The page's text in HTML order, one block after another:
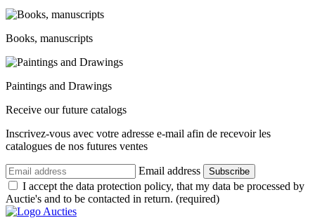
Books, manuscripts
Paintings and Drawings
Receive our future catalogs
Inscrivez-vous avec votre adresse e-mail afin de recevoir les
catalogues de nos futures ventes
Email address Subscribe
I accept the data protection policy, that my data be processed by
Auctie's and to be contacted in return. (required)